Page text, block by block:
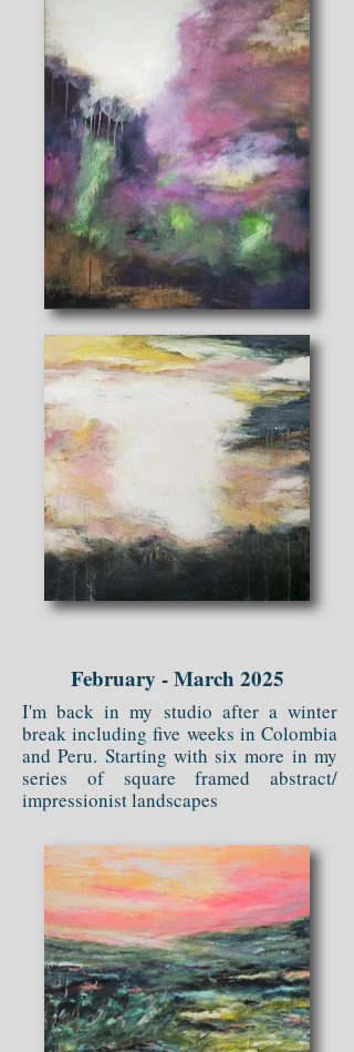
February - March 2025
I'm back in my studio after a winter
break including five weeks in Colombia
and Peru. Starting with six more in my
series of square framed abstract/
impressionist landscapes